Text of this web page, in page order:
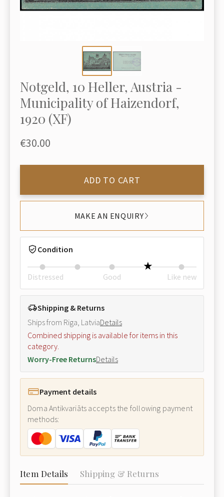
Notgeld, 10 Heller, Austria -
Municipality of Haizendorf,
1920 (XF)
€30.00
ADD TO CART
MAKE AN ENQUIRY
Condition
Distressed Good Like new
Shipping & Returns
Ships from Riga, LatviaDetails
Combined shipping is available for items in this
category.
Worry-Free ReturnsDetails
Payment details
Doma Antikvariāts accepts the following payment
methods:
Item Details Shipping & Returns